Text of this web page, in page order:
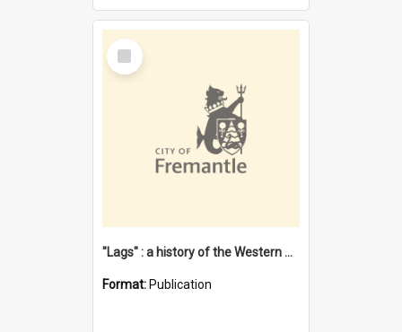
Select
Item
"Lags" : a history of the Western Australian convict phenomenon
Format: Publication